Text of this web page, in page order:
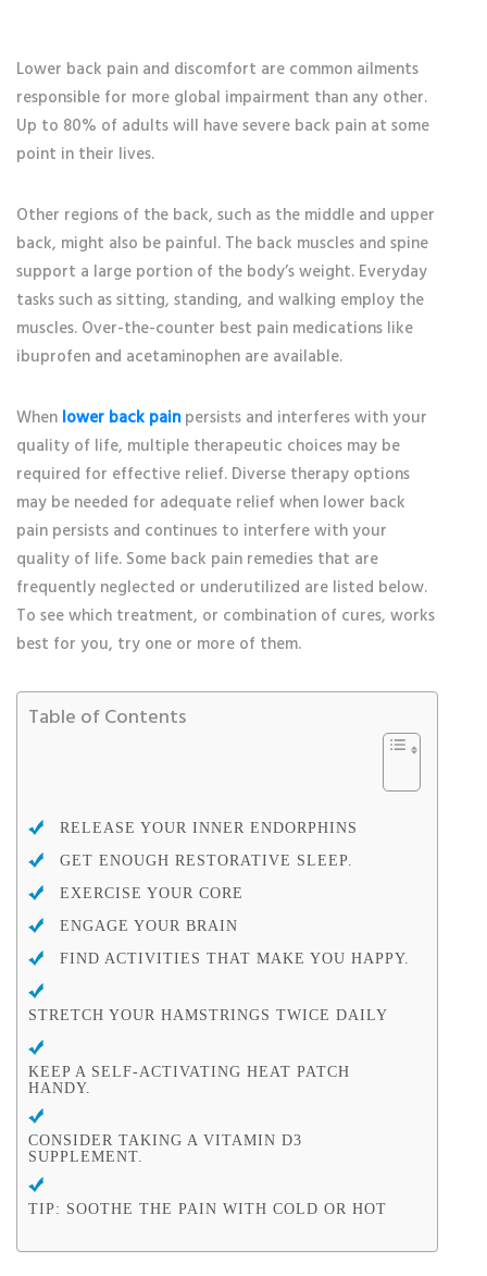
Lower back pain and discomfort are common ailments
responsible for more global impairment than any other.
Up to 80% of adults will have severe back pain at some
point in their lives.
Other regions of the back, such as the middle and upper
back, might also be painful. The back muscles and spine
support a large portion of the body’s weight. Everyday
tasks such as sitting, standing, and walking employ the
muscles. Over-the-counter best pain medications like
ibuprofen and acetaminophen are available.
When lower back painpersists and interferes with your
quality of life, multiple therapeutic choices may be
required for effective relief. Diverse therapy options
may be needed for adequate relief when lower back
pain persists and continues to interfere with your
quality of life. Some back pain remedies that are
frequently neglected or underutilized are listed below.
To see which treatment, or combination of cures, works
best for you, try one or more of them.
Table of Contents
RELEASE YOUR INNER ENDORPHINS
GET ENOUGH RESTORATIVE SLEEP.
EXERCISE YOUR CORE
ENGAGE YOUR BRAIN
FIND ACTIVITIES THAT MAKE YOU HAPPY.
STRETCH YOUR HAMSTRINGS TWICE DAILY
KEEP A SELF-ACTIVATING HEAT PATCH
HANDY.
CONSIDER TAKING A VITAMIN D3
SUPPLEMENT.
TIP: SOOTHE THE PAIN WITH COLD OR HOT